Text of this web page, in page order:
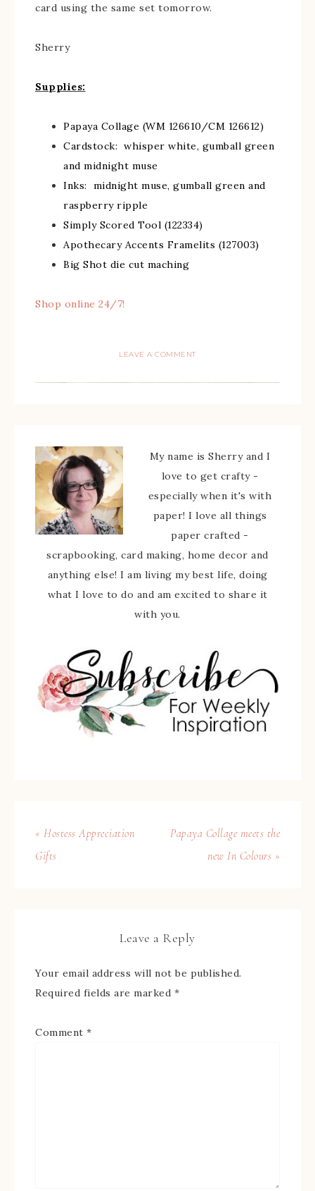
card using the same set tomorrow.
Sherry
Supplies:
Papaya Collage (WM 126610/CM 126612)
Cardstock: whisper white, gumball green
and midnight muse
Inks: midnight muse, gumball green and
raspberry ripple
Simply Scored Tool (122334)
Apothecary Accents Framelits (127003)
Big Shot die cut maching
Shop online 24/7!
LEAVE A COMMENT
My name is Sherry and I
love to get crafty -
especially when it's with
paper! I love all things
paper crafted -
scrapbooking, card making, home decor and
anything else! I am living my best life, doing
what I love to do and am excited to share it
with you.
« Hostess Appreciation
Gifts
Papaya Collage meets the
new In Colours »
Leave a Reply
Your email address will not be published.
Required fields are marked *
Comment *